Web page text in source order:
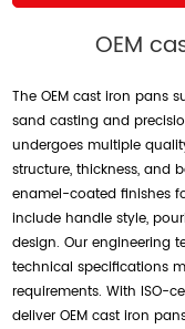
OEM
The OEM cast iron pans
sand casting and
undergoes multiple
structure, thickness, and
enamel-coated finishes
include handle style,
design. Our engineering
technical specifications
requirements. With ISO-
deliver OEM cast iron